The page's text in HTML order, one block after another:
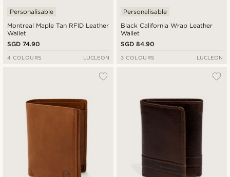
Montreal Maple Tan RFID Leather
Wallet
Personalisable
SGD 74.90
4 COLOURS LUCLEON
Black California Wrap Leather
Wallet
Personalisable
SGD 84.90
3 COLOURS LUCLEON